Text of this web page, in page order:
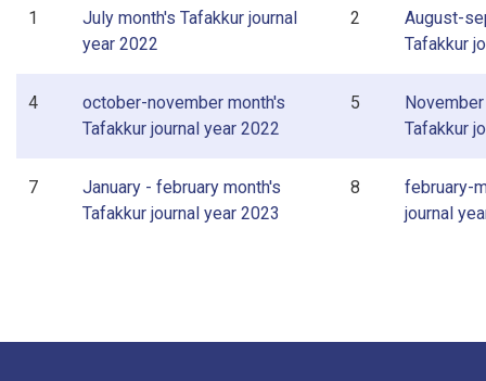
1
July month's Tafakkur journal
year 2022
2
August-
Tafakkur
4
october-november month's
Tafakkur journal year 2022
5
Tafakkur
7
January - february month's
Tafakkur journal year 2023
8
february-
journal